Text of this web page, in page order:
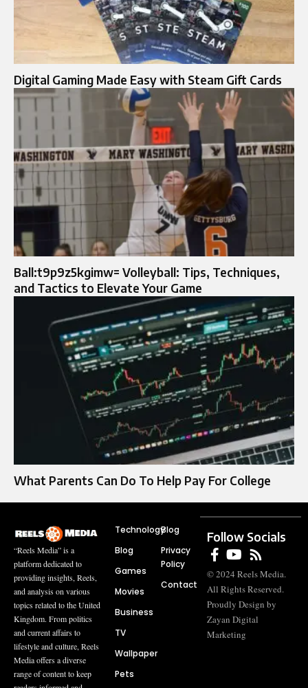
Digital Gaming Made Easy with Steam Gift Cards
Ball:t9p9z5kgimw= Volleyball: Tips, Techniques,
and Tactics to Elevate Your Game
What Parents Can Do To Help Pay For College
“Reels Media” is a
platform dedicated to
providing insights, Reels,
and analysis on various
topics related to the United
Kingdom. From politics
and current affairs to
lifestyle and culture, Reels
Media offers a diverse
range of content to keep
Technology
Blog
Games
Movies
Business
TV
Wallpaper
Pets
Blog
Privacy
Policy
Contact
Follow Socials
© 2024 Reels Media.
All Rights Reserved.
Proudly Design by
Zayan Digital
Marketing